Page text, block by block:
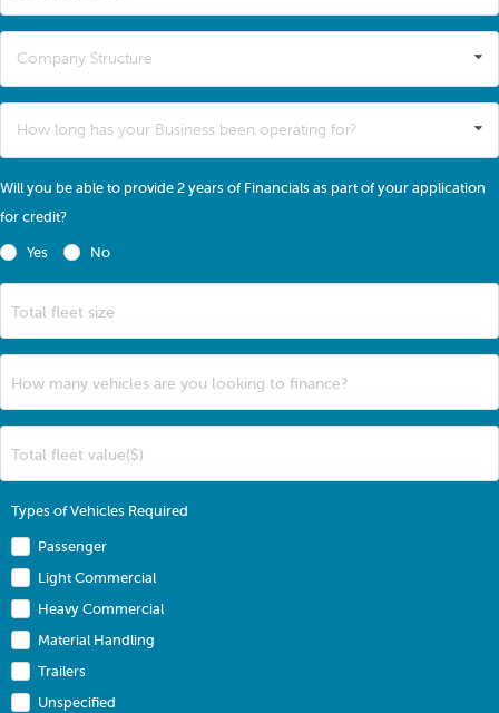
Company Structure
How long has your Business been operating for?
Will you be able to provide 2 years of Financials as part of your application
for credit?
Yes
No
Total fleet size
How many vehicles are you looking to finance?
Total fleet value($)
Types of Vehicles Required
Passenger
Light Commercial
Heavy Commercial
Material Handling
Trailers
Unspecified